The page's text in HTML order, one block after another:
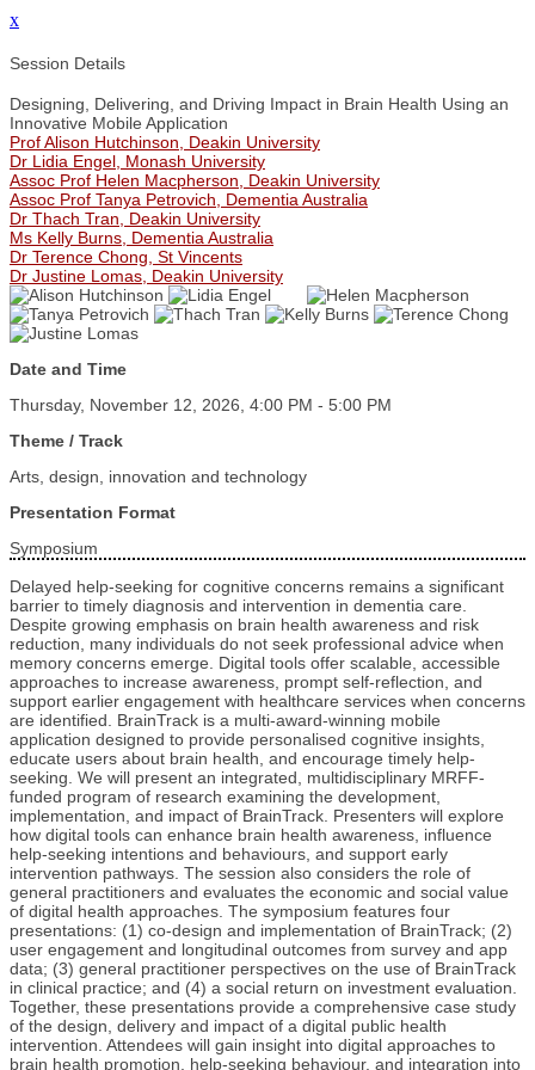
x
Session Details
Designing, Delivering, and Driving Impact in Brain Health Using an
Innovative Mobile Application
Prof Alison Hutchinson, Deakin University
Dr Lidia Engel, Monash University
Assoc Prof Helen Macpherson, Deakin University
Assoc Prof Tanya Petrovich, Dementia Australia
Dr Thach Tran, Deakin University
Ms Kelly Burns, Dementia Australia
Dr Terence Chong, St Vincents
Dr Justine Lomas, Deakin University
Date and Time
Thursday, November 12, 2026, 4:00 PM - 5:00 PM
Theme / Track
Arts, design, innovation and technology
Presentation Format
Symposium
Delayed help-seeking for cognitive concerns remains a significant
barrier to timely diagnosis and intervention in dementia care.
Despite growing emphasis on brain health awareness and risk
reduction, many individuals do not seek professional advice when
memory concerns emerge. Digital tools offer scalable, accessible
approaches to increase awareness, prompt self-reflection, and
support earlier engagement with healthcare services when concerns
are identified. BrainTrack is a multi-award-winning mobile
application designed to provide personalised cognitive insights,
educate users about brain health, and encourage timely help-
seeking. We will present an integrated, multidisciplinary MRFF-
funded program of research examining the development,
implementation, and impact of BrainTrack. Presenters will explore
how digital tools can enhance brain health awareness, influence
help-seeking intentions and behaviours, and support early
intervention pathways. The session also considers the role of
general practitioners and evaluates the economic and social value
of digital health approaches. The symposium features four
presentations: (1) co-design and implementation of BrainTrack; (2)
user engagement and longitudinal outcomes from survey and app
data; (3) general practitioner perspectives on the use of BrainTrack
in clinical practice; and (4) a social return on investment evaluation.
Together, these presentations provide a comprehensive case study
of the design, delivery and impact of a digital public health
intervention. Attendees will gain insight into digital approaches to
brain health promotion, help-seeking behaviour, and integration into